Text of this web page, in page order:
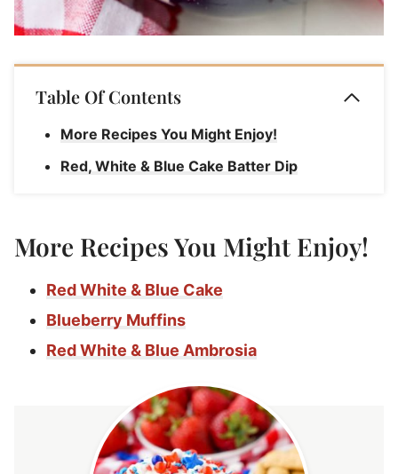
Table Of Contents
More Recipes You Might Enjoy!
Red, White & Blue Cake Batter Dip
More Recipes You Might Enjoy!
Red White & Blue Cake
Blueberry Muffins
Red White & Blue Ambrosia